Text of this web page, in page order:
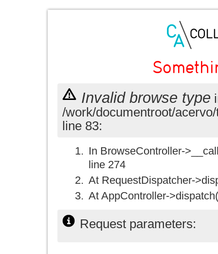
Invalid browse type
/work/documentroot/
line 83:
In BrowseController-
line 274
At RequestDispatcher-
At AppController-
Request parameters: